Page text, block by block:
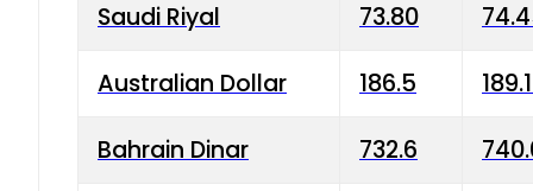
Saudi Riyal 73.80
Australian Dollar 186.5
Bahrain Dinar 732.6